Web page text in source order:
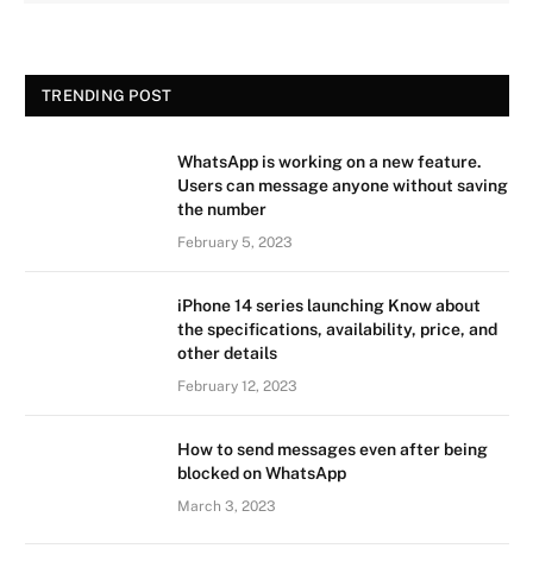
TRENDING POST
WhatsApp is working on a new feature.
Users can message anyone without saving
the number
February 5, 2023
iPhone 14 series launching Know about
the specifications, availability, price, and
other details
February 12, 2023
How to send messages even after being
blocked on WhatsApp
March 3, 2023